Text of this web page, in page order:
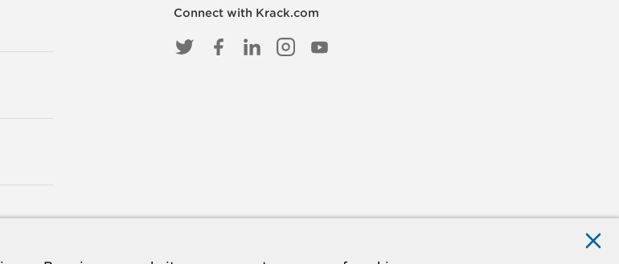
Connect with Krack.com
TWITTER
FACEBOOK
LINKED
INSTAGRAM
YOUTUBE